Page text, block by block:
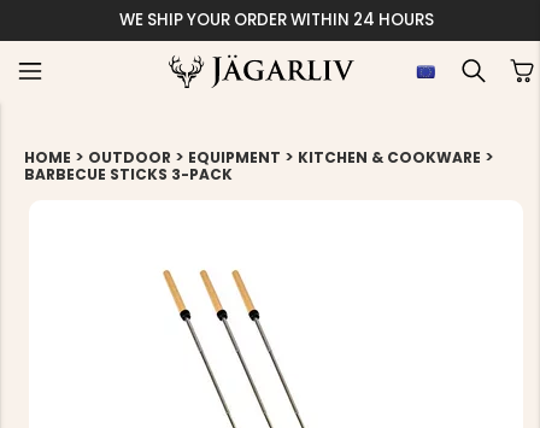
WE SHIP YOUR ORDER WITHIN 24 HOURS
HOME > OUTDOOR > EQUIPMENT > KITCHEN & COOKWARE >
BARBECUE STICKS 3-PACK